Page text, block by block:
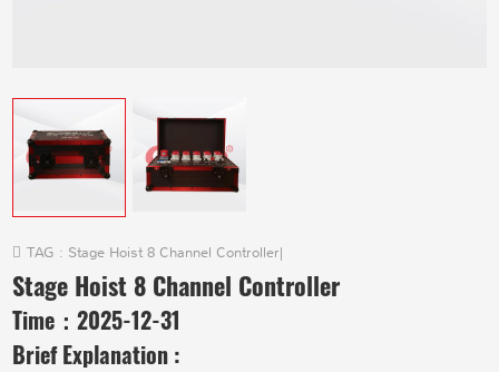
TAG : Stage Hoist 8 Channel Controller|
Stage Hoist 8 Channel Controller
Time：2025-12-31
Brief Explanation :